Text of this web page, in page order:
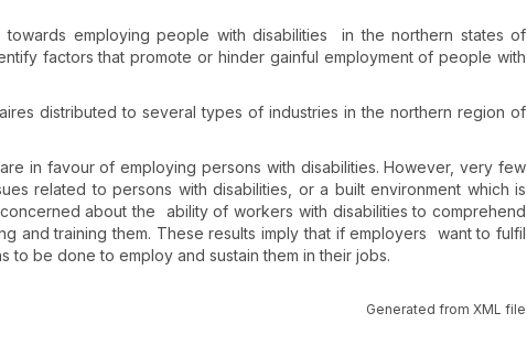
towards employing people with disabilities in the northern states of
factors that promote or hinder gainful employment of people with
distributed to several types of industries in the northern region of
in favour of employing persons with disabilities. However, very few
related to persons with disabilities, or a built environment which is
about the ability of workers with disabilities to comprehend
and training them. These results imply that if employers want to fulfil
to be done to employ and sustain them in their jobs.
Generated from XML file